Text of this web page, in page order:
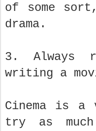
of some
drama.
3. Always
writing a
Cinema is a
try as